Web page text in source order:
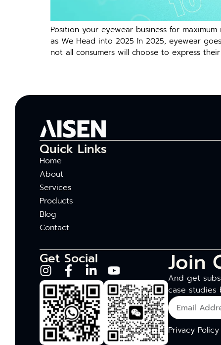
Position your eyewear business for
as We Head into 2025 In 2025, eyewear
not all consumers will choose to express
Quick Links
Home
About
Services
Products
Blog
Contact
Get Social Join
And get
case studies
Privacy Policy